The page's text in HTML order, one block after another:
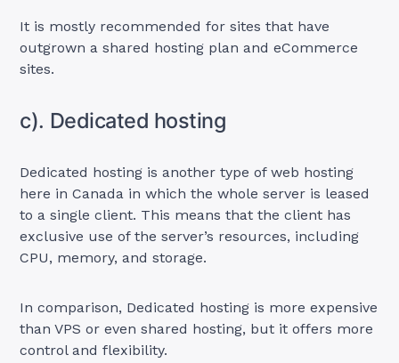
It is mostly recommended for sites that have
outgrown a shared hosting plan and eCommerce
sites.
c). Dedicated hosting
Dedicated hosting is another type of web hosting
here in Canada in which the whole server is leased
to a single client. This means that the client has
exclusive use of the server’s resources, including
CPU, memory, and storage.
In comparison, Dedicated hosting is more expensive
than VPS or even shared hosting, but it offers more
control and flexibility.